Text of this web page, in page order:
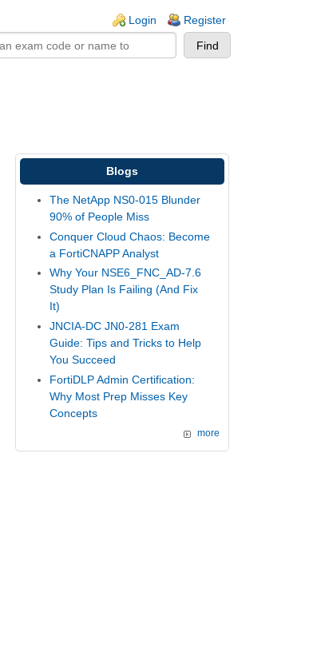
Login Register
Blogs
The NetApp NS0-015 Blunder
90% of People Miss
Conquer Cloud Chaos: Become
a FortiCNAPP Analyst
Why Your NSE6_FNC_AD-7.6
Study Plan Is Failing (And Fix
It)
JNCIA-DC JN0-281 Exam
Guide: Tips and Tricks to Help
You Succeed
FortiDLP Admin Certification:
Why Most Prep Misses Key
Concepts
more